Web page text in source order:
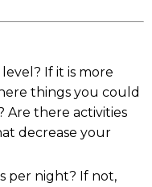
If it is more
things you could
Are there activities
decrease your
per night? If not,